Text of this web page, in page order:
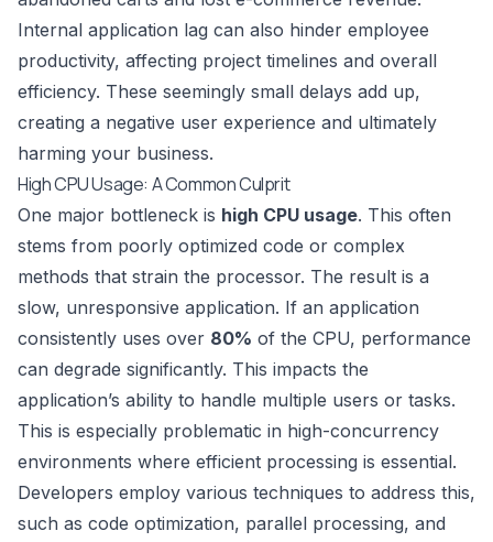
Internal application lag can also hinder employee
productivity, affecting project timelines and overall
efficiency. These seemingly small delays add up,
creating a negative user experience and ultimately
harming your business.
High CPU Usage: A Common Culprit
One major bottleneck is high CPU usage. This often
stems from poorly optimized code or complex
methods that strain the processor. The result is a
slow, unresponsive application. If an application
consistently uses over 80% of the CPU, performance
can degrade significantly. This impacts the
application’s ability to handle multiple users or tasks.
This is especially problematic in high-concurrency
environments where efficient processing is essential.
Developers employ various techniques to address this,
such as code optimization, parallel processing, and